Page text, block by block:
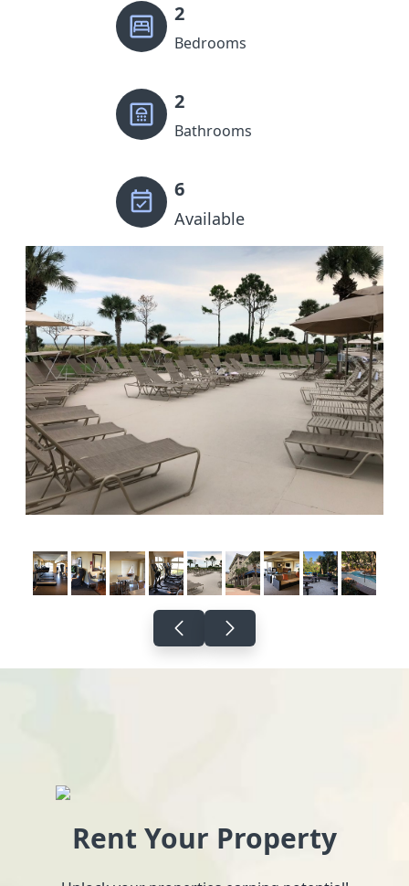
2
Bedrooms
2
Bathrooms
6
Available
Rent Your Property